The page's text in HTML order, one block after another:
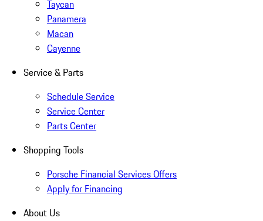
Taycan
Panamera
Macan
Cayenne
Service & Parts
Schedule Service
Service Center
Parts Center
Shopping Tools
Porsche Financial Services Offers
Apply for Financing
About Us